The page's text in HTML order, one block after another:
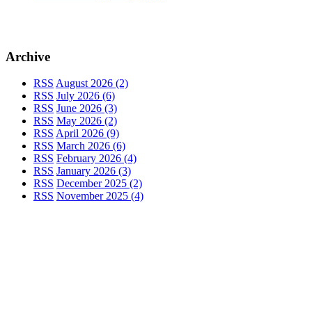
Archive
RSS August 2026 (2)
RSS July 2026 (6)
RSS June 2026 (3)
RSS May 2026 (2)
RSS April 2026 (9)
RSS March 2026 (6)
RSS February 2026 (4)
RSS January 2026 (3)
RSS December 2025 (2)
RSS November 2025 (4)